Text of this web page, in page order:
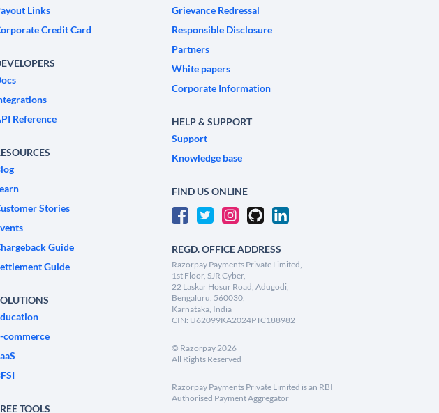
Links
Credit Card
Reference
Stories
Guide
Guide
commerce
TOOLS
Grievance Redressal
Responsible Disclosure
Partners
White papers
Corporate Information
HELP & SUPPORT
Support
Knowledge base
FIND US ONLINE
REGD. OFFICE ADDRESS
Razorpay Payments Private Limited,
1st Floor, SJR Cyber,
22 Laskar Hosur Road, Adugodi,
Bengaluru, 560030,
Karnataka, India
CIN: U62099KA2024PTC188982
© Razorpay2026
All Rights Reserved
Razorpay Payments Private Limited is an RBI
Authorised Payment Aggregator